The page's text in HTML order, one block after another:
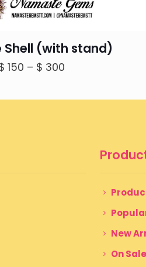
Shell (with stand)
150 – $ 300Price
$ 150
New
On Sale